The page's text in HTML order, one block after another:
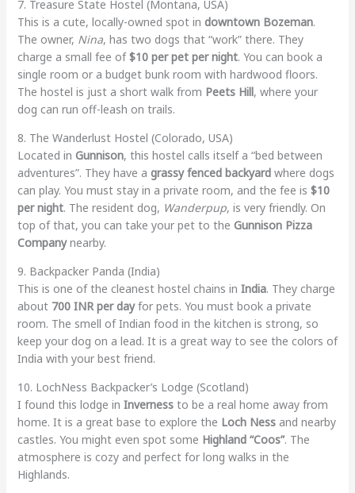
7. Treasure State Hostel (Montana, USA)
This is a cute, locally-owned spot in downtown Bozeman.
The owner, Nina, has two dogs that “work” there. They
charge a small fee of$10 per pet per night. You can book a
single room or a budget bunk room with hardwood floors.
The hostel is just a short walk from Peets Hill, where your
dog can run off-leash on trails.
8. The Wanderlust Hostel (Colorado, USA)
Located in Gunnison, this hostel calls itself a “bed between
adventures”. They have a grassy fenced backyardwhere dogs
can play. You must stay in a private room, and the fee is $10
per night. The resident dog, Wanderpup, is very friendly. On
top of that, you can take your pet to the Gunnison Pizza
Companynearby.
9. Backpacker Panda (India)
This is one of the cleanest hostel chains in India. They charge
about 700 INR per dayfor pets. You must book a private
room. The smell of Indian food in the kitchen is strong, so
keep your dog on a lead. It is a great way to see the colors of
India with your best friend.
10. LochNess Backpacker’s Lodge (Scotland)
I found this lodge in Invernessto be a real home away from
home. It is a great base to explore the Loch Nessand nearby
castles. You might even spot some Highland “Coos”. The
atmosphere is cozy and perfect for long walks in the
Highlands.